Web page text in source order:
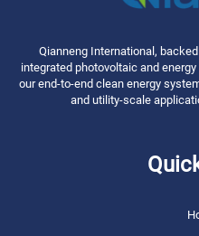
Qianneng International,
integrated photovoltaic and
our end-to-end clean energy
and utility-scale